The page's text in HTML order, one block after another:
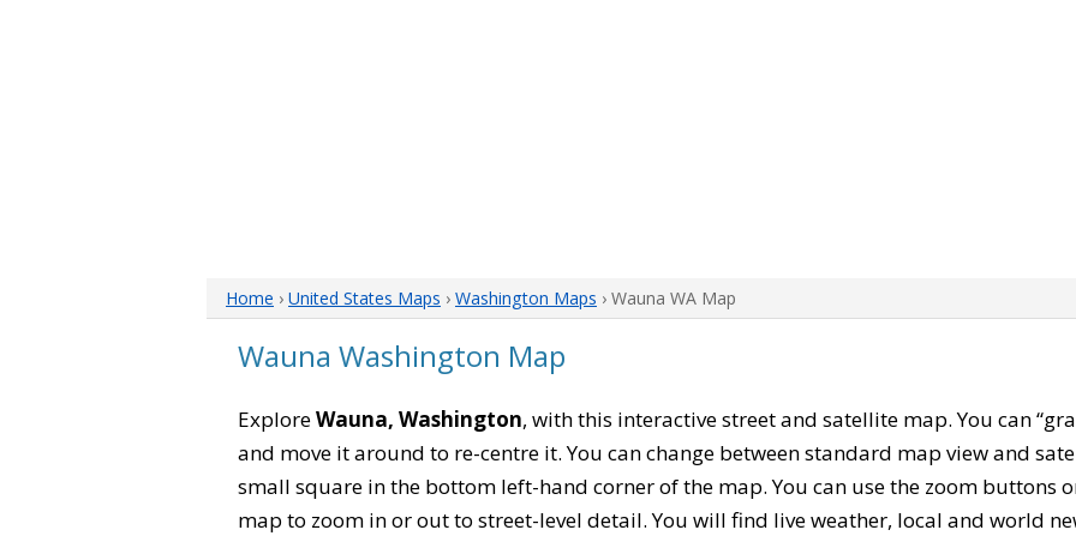
Home › United States Maps › Washington Maps › Wauna WA Map
Wauna Washington Map
ExploreWauna, Washington, with this interactive street and satellite map. You can
and move it around to re-centre it. You can change between standard map view and
small square in the bottom left-hand corner of the map. You can use the zoom buttons
map to zoom in or out to street-level detail. You will find live weather, local and world